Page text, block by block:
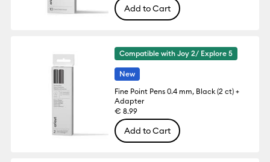
Add to Cart
Compatible with Joy 2/ Explore 5
New
Fine Point Pens 0.4 mm, Black (2 ct) +
Adapter
€ 8.99
Add to Cart